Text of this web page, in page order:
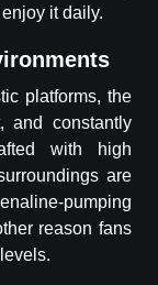
it daily.
platforms, the
and constantly
with high
are
pumping
reason fans